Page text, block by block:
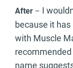
After – I
because it
with Muscle
name